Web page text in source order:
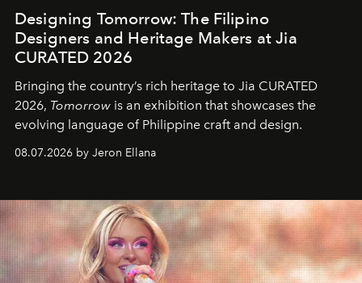
Designing Tomorrow: The Filipino
Designers and Heritage Makers at Jia
CURATED 2026
Bringing the country’s rich heritage to Jia CURATED
2026, Tomorrow is an exhibition that showcases the
evolving language of Philippine craft and design.
08.07.2026 by Jeron Ellana